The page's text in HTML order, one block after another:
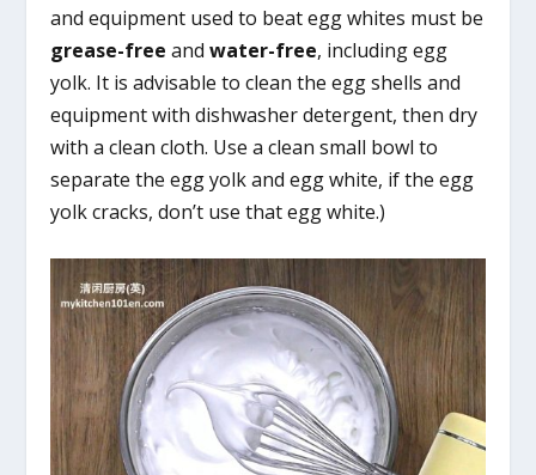
and equipment used to beat egg whites must be
grease-free andwater-free, including egg
yolk. It is advisable to clean the egg shells and
equipment with dishwasher detergent, then dry
with a clean cloth. Use a clean small bowl to
separate the egg yolk and egg white, if the egg
yolk cracks, don’t use that egg white.)